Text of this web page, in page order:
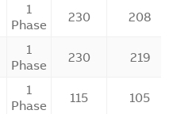
1
Phase
230 208
1
Phase
230 219
1
Phase
115 105